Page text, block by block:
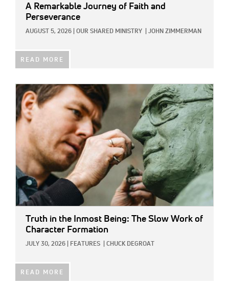
A Remarkable Journey of Faith and
Perseverance
AUGUST 5, 2026 OUR SHARED MINISTRY JOHN ZIMMERMAN
READ MORE
IMAGE:
Truth in the Inmost Being: The Slow Work of
Character Formation
JULY 30, 2026 FEATURES CHUCK DEGROAT
READ MORE